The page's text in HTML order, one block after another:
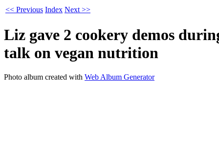
<< Previous Index Next >>
Liz gave 2 cookery demos
talk on vegan nutrition
Photo album created with Web Album Generator